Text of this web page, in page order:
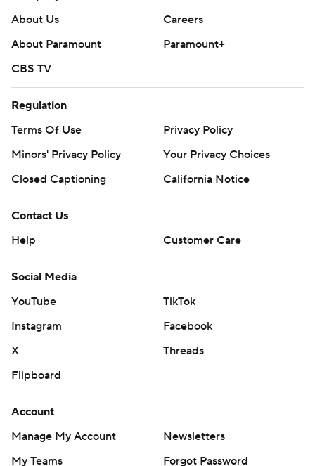
About Us
Careers
About Paramount
Paramount+
CBS TV
Regulation
Terms Of Use
Privacy Policy
Minors' Privacy Policy
Your Privacy Choices
Closed Captioning
California Notice
Contact Us
Help
Customer Care
Social Media
YouTube
TikTok
Instagram
Facebook
X
Threads
Flipboard
Account
Manage My Account
Newsletters
My Teams
Forgot Password